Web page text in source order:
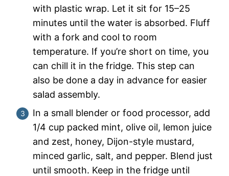
with plastic wrap. Let it sit for 15–25
minutes until the water is absorbed. Fluff
with a fork and cool to room
temperature. If you’re short on time, you
can chill it in the fridge. This step can
also be done a day in advance for easier
salad assembly.
In a small blender or food processor, add
1/4 cup packed mint, olive oil, lemon juice
and zest, honey, Dijon-style mustard,
minced garlic, salt, and pepper. Blend just
until smooth. Keep in the fridge until